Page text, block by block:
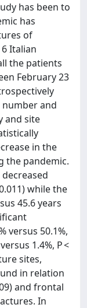
has been to
has
of
Italian
the patients
February 23
number and
and site
in the
the pandemic.
while the
45.6 years
versus 50.1%,
1.4%, P <
sites,
in relation
and frontal
In